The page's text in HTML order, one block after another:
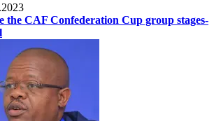
the CAF Confederation Cup group stages-